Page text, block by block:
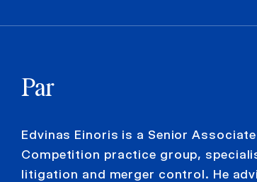
Par
Edvinas Einoris is a Senior Associate
Competition practice group,
litigation and merger control. He